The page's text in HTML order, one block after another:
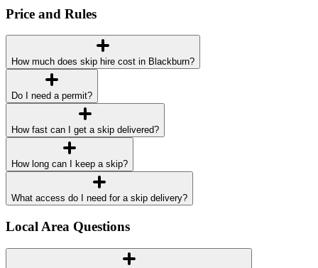
Price and Rules
How much does skip hire cost in Blackburn?
Do I need a permit?
How fast can I get a skip delivered?
How long can I keep a skip?
What access do I need for a skip delivery?
Local Area Questions